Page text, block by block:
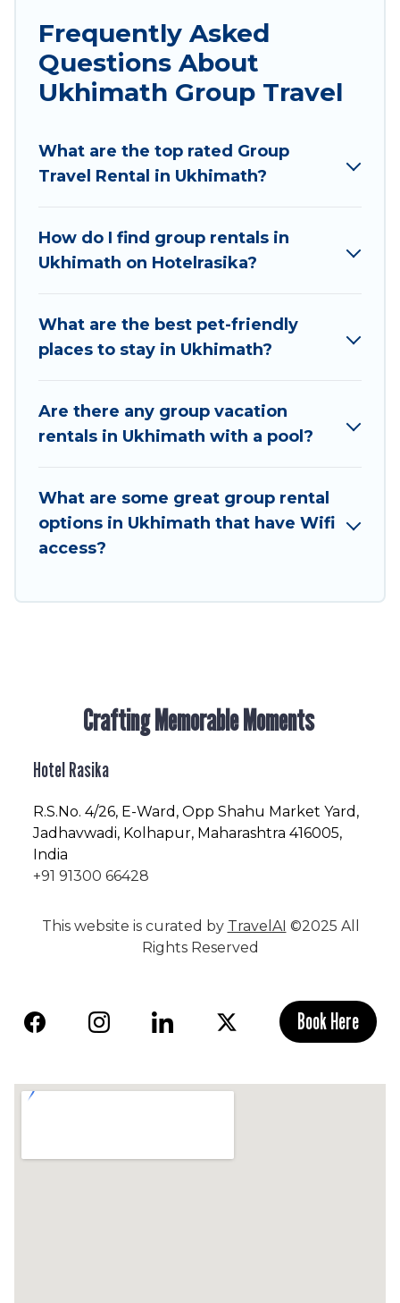
hot tubs, fitness center, large bedrooms, and
more.
Hotel Rasika welcomes large-sized groups
business trips, weddings, reunions, or multiple
family getaways. Hotel Rasika makes it an easy
accommodation, giving you a memorable trip
with your group. The average price per night for
a group rental in Ukhimath starts at
for staying in Ukhimath.
Hotel Rasika offers plenty of large group rentals
needing accommodation for a large family or a
large group event, we have many holiday
friendly vacation homes available to make your
next trip enjoyable & spectacular. So, start
searching Hotel Rasika's large vacation rental
group.
Frequently Asked
Questions About
Ukhimath Group Travel
What are the top rated Group
Travel Rental in Ukhimath?
How do I find group rentals in
Ukhimath on Hotelrasika?
What are the best pet-friendly
places to stay in Ukhimath?
Are there any group vacation
rentals in Ukhimath with a pool?
What are some great group rental
options in Ukhimath that have Wifi
access?
Crafting Memorable Moments
Hotel Rasika
R.S.No. 4/26, E-Ward, Opp Shahu Market Yard,
Jadhavwadi, Kolhapur, Maharashtra 416005,
India
+91 91300 66428
This website is curated by TravelAI ©2025 All
Rights Reserved
Book Here